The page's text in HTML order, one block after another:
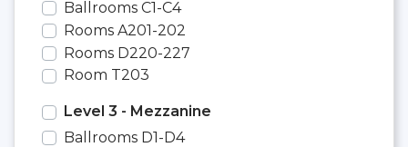
Ballrooms C1-C4
Rooms A201-202
Rooms D220-227
Room T203
Level 3 - Mezzanine
Ballrooms D1-D4